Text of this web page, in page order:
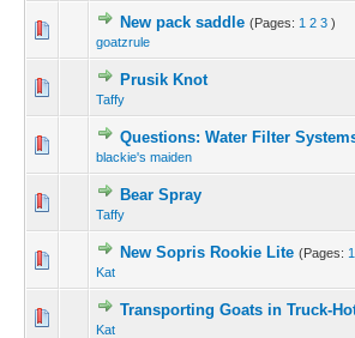
New pack saddle (Pages: 1 2 3 )
goatzrule
Prusik Knot
Taffy
Questions: Water Filter
blackie's maiden
Bear Spray
Taffy
New Sopris Rookie Lite (Pages: 1
Kat
Transporting Goats in Truck-
Kat